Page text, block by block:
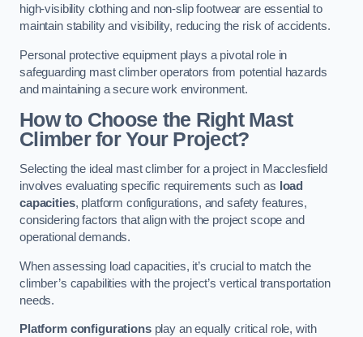
high-visibility clothing and non-slip footwear are essential to
maintain stability and visibility, reducing the risk of accidents.
Personal protective equipment plays a pivotal role in
safeguarding mast climber operators from potential hazards
and maintaining a secure work environment.
How to Choose the Right Mast
Climber for Your Project?
Selecting the ideal mast climber for a project in Macclesfield
involves evaluating specific requirements such as load
capacities, platform configurations, and safety features,
considering factors that align with the project scope and
operational demands.
When assessing load capacities, it’s crucial to match the
climber’s capabilities with the project’s vertical transportation
needs.
Platform configurationsplay an equally critical role, with